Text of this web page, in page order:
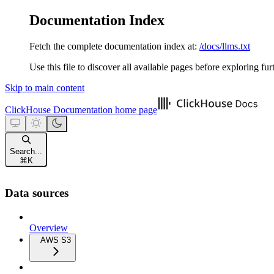
Documentation Index
Fetch the complete documentation index at: /docs/llms.txt
Use this file to discover all available pages before exploring
Skip to main content
ClickHouse Documentation home page
Search...
⌘ K
Data sources
Overview
AWS S3